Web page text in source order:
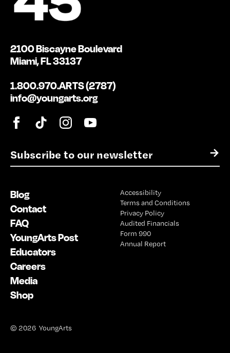
E
l
*
→
2100 Biscayne Boulevard
Miami, FL 33137
1.800.970.ARTS (2787)
info@youngarts.org
Blog
Contact
FAQ
YoungArts Post
Educators
Careers
Media
Shop
Accessibility
Terms and Conditions
Privacy Policy
Audited Financials
Form 990
Annual Report
© 2026 YoungArts